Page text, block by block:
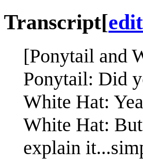
Transcript[edit
[Ponytail and
Ponytail: Did
White Hat:
White Hat:
explain